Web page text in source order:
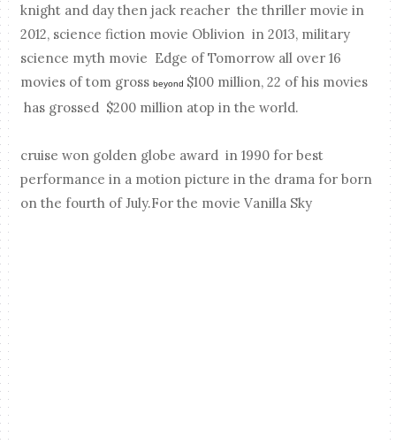
knight and day then jack reacher the thriller movie in
2012, science fiction movie Oblivion in 2013, military
science myth movie Edge of Tomorrow all over 16
movies of tom grossbeyond $100 million, 22 of his movies
has grossed $200 million atop in the world.
cruise won golden globe award in 1990 for best
performance in a motion picture in the drama for born
on the fourth of July.For the movie Vanilla Sky